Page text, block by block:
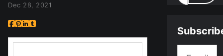
Dec 28, 2021